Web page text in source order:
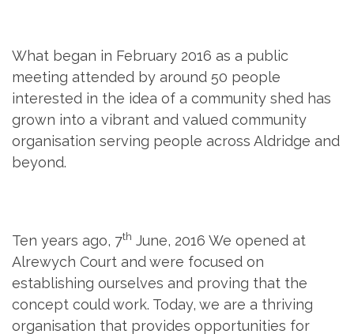
What began in February 2016 as a public
meeting attended by around 50 people
interested in the idea of a community shed has
grown into a vibrant and valued community
organisation serving people across Aldridge and
beyond.
Ten years ago, 7th June, 2016 We opened at
Alrewych Court and were focused on
establishing ourselves and proving that the
concept could work. Today, we are a thriving
organisation that provides opportunities for